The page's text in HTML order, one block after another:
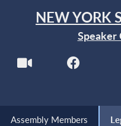
NEW YORK
Speaker
Assembly Members